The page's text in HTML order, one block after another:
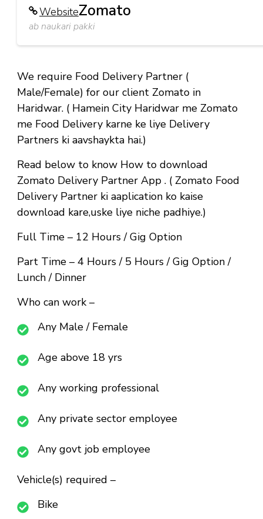
WebsiteZomato
ab naukari pakki
We require Food Delivery Partner (
Male/Female) for our client Zomato in
Haridwar. ( Hamein City Haridwar me Zomato
me Food Delivery karne ke liye Delivery
Partners ki aavshaykta hai.)
Read below to know How to download
Zomato Delivery Partner App . ( Zomato Food
Delivery Partner ki aaplication ko kaise
download kare,uske liye niche padhiye.)
Full Time – 12 Hours / Gig Option
Part Time – 4 Hours / 5 Hours / Gig Option /
Lunch / Dinner
Who can work –
Any Male / Female
Age above 18 yrs
Any working professional
Any private sector employee
Any govt job employee
Vehicle(s) required –
Bike